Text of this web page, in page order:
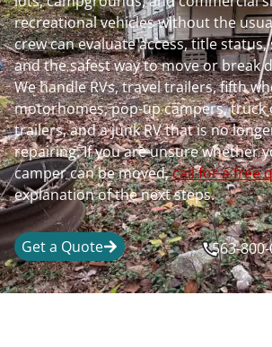
recreational vehicles without the
crew can evaluate access, title
and the safest way to move or break
We handle RVs, travel trailers, fifth
motorhomes, pop-up campers, truck
trailers, and a junk RV that is no
repairing. If you are unsure whether
camper can be moved,call for a free
explanation of the next steps.
Get a Quote 563-